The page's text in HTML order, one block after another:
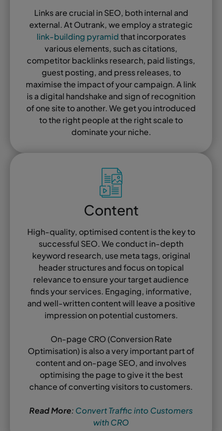
Links are crucial in SEO, both internal and
external. At Outrank, we employ a strategic
link-building pyramidthat incorporates
various elements, such as citations,
competitor backlinks research, paid listings,
guest posting, and press releases, to
maximise the impact of your campaign. A link
is a digital handshake and sign of recognition
of one site to another. We get you introduced
to the right people at the right scale to
dominate your niche.
Content
High-quality, optimised content is the key to
successful SEO. We conduct in-depth
keyword research, use meta tags, original
header structures and focus on topical
relevance to ensure your target audience
finds your services. Engaging, informative,
and well-written content will leave a positive
impression on potential customers.
On-page CRO (Conversion Rate
Optimisation) is also a very important part of
content and on-page SEO, and involves
optimising the page to give it the best
chance of converting visitors to customers.
Read More: Convert Traffic into Customers
with CRO